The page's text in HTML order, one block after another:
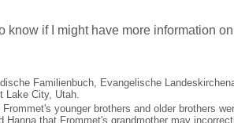
know if I might have more information
Familienbuch, Evangelische
Lake City, Utah.
younger brothers and older brothers
that Frommet's grandmother may